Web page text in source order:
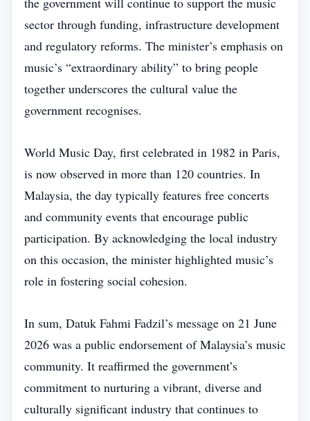
sector through funding, infrastructure development
and regulatory reforms. The minister’s emphasis on
music’s “extraordinary ability” to bring people
together underscores the cultural value the
government recognises.
World Music Day, first celebrated in 1982 in Paris,
is now observed in more than 120 countries. In
Malaysia, the day typically features free concerts
and community events that encourage public
participation. By acknowledging the local industry
on this occasion, the minister highlighted music’s
role in fostering social cohesion.
In sum, Datuk Fahmi Fadzil’s message on 21 June
2026 was a public endorsement of Malaysia’s music
community. It reaffirmed the government’s
commitment to nurturing a vibrant, diverse and
culturally significant industry that continues to